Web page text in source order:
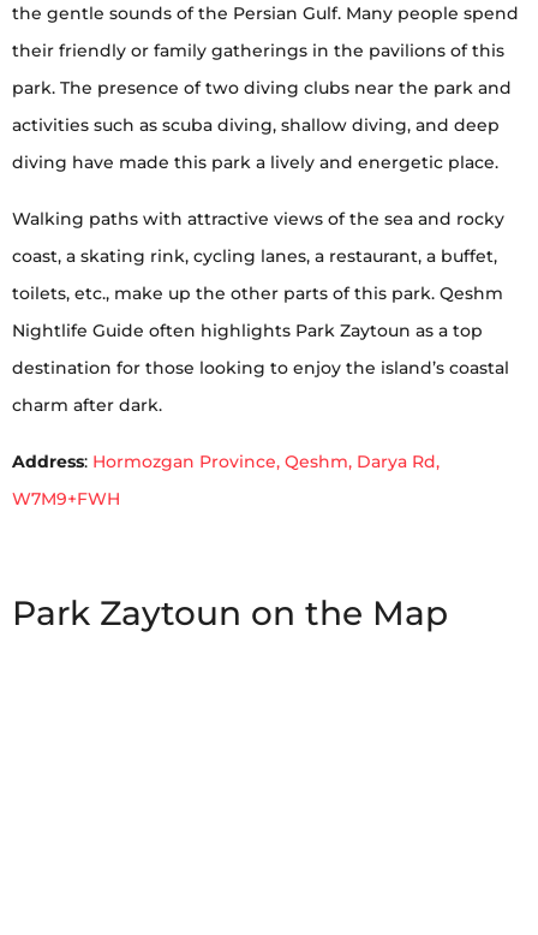
the gentle sounds of the Persian Gulf. Many people spend
their friendly or family gatherings in the pavilions of this
park. The presence of two diving clubs near the park and
activities such as scuba diving, shallow diving, and deep
diving have made this park a lively and energetic place.
Walking paths with attractive views of the sea and rocky
coast, a skating rink, cycling lanes, a restaurant, a buffet,
toilets, etc., make up the other parts of this park. Qeshm
Nightlife Guide often highlights Park Zaytoun as a top
destination for those looking to enjoy the island’s coastal
charm after dark.
Address: Hormozgan Province, Qeshm, Darya Rd,
W7M9+FWH
Park Zaytoun on the Map